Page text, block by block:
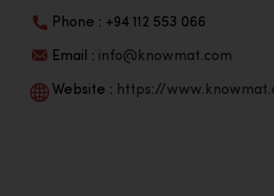
Phone : +94 112 553 066
Email : info@knowmat.com
Website : https://